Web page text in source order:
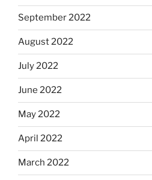
September 2022
August 2022
July 2022
June 2022
May 2022
April 2022
March 2022